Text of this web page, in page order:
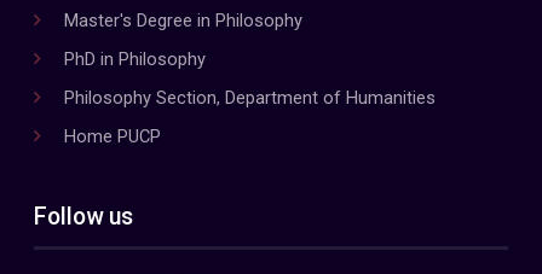
Master's Degree in Philosophy
PhD in Philosophy
Philosophy Section, Department of Humanities
Home PUCP
Follow us